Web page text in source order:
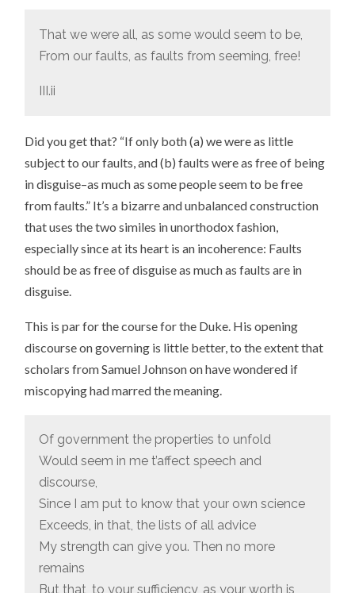
That we were all, as some would seem to be,
From our faults, as faults from seeming, free!
III.ii
Did you get that? “If only both (a) we were as little
subject to our faults, and (b) faults were as free of being
in disguise–as much as some people seem to be free
from faults.” It’s a bizarre and unbalanced construction
that uses the two similes in unorthodox fashion,
especially since at its heart is an incoherence: Faults
should be as free of disguise as much as faults are in
disguise.
This is par for the course for the Duke. His opening
discourse on governing is little better, to the extent that
scholars from Samuel Johnson on have wondered if
miscopying had marred the meaning.
Of government the properties to unfold
Would seem in me t’affect speech and
discourse,
Since I am put to know that your own science
Exceeds, in that, the lists of all advice
My strength can give you. Then no more
remains
But that, to your sufficiency, as your worth is